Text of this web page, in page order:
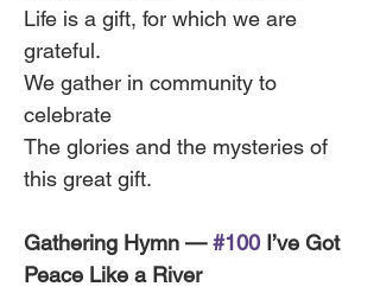
Life is a gift, for which we are
grateful.
We gather in community to
celebrate
The glories and the mysteries of
this great gift.
Gathering Hymn — #100 I’ve Got
Peace Like a River